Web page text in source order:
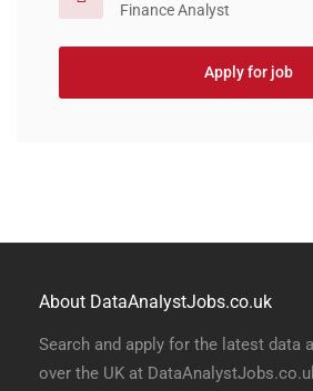
Finance Analyst
Apply for job
About DataAnalystJobs.co.uk
Search and apply for the latest data
over the UK at